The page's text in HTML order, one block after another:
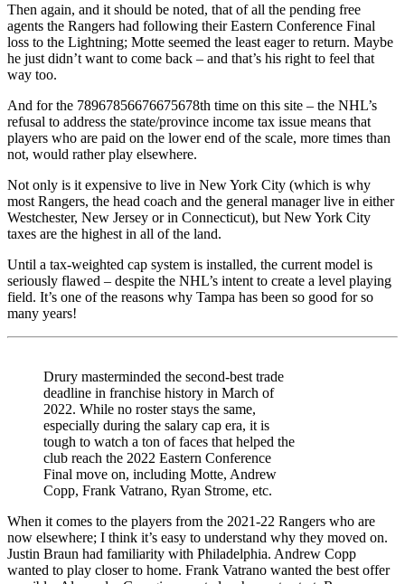
Then again, and it should be noted, that of all the pending free
agents the Rangers had following their Eastern Conference Final
loss to the Lightning; Motte seemed the least eager to return. Maybe
he just didn’t want to come back – and that’s his right to feel that
way too.
And for the 78967856676675678th time on this site – the NHL’s
refusal to address the state/province income tax issue means that
players who are paid on the lower end of the scale, more times than
not, would rather play elsewhere.
Not only is it expensive to live in New York City (which is why
most Rangers, the head coach and the general manager live in either
Westchester, New Jersey or in Connecticut), but New York City
taxes are the highest in all of the land.
Until a tax-weighted cap system is installed, the current model is
seriously flawed – despite the NHL’s intent to create a level playing
field. It’s one of the reasons why Tampa has been so good for so
many years!
Drury masterminded the second-best trade
deadline in franchise history in March of
2022. While no roster stays the same,
especially during the salary cap era, it is
tough to watch a ton of faces that helped the
club reach the 2022 Eastern Conference
Final move on, including Motte, Andrew
Copp, Frank Vatrano, Ryan Strome, etc.
When it comes to the players from the 2021-22 Rangers who are
now elsewhere; I think it’s easy to understand why they moved on.
Justin Braun had familiarity with Philadelphia. Andrew Copp
wanted to play closer to home. Frank Vatrano wanted the best offer